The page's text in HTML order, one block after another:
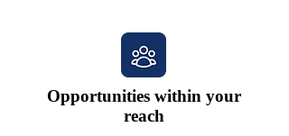
Opportunities within your
reach